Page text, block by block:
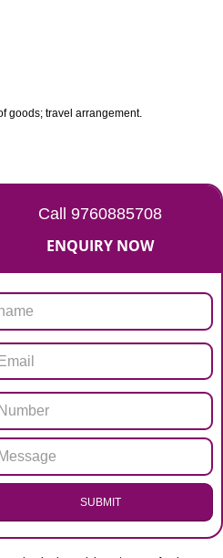
OF SERVICES
business administration, office
affairs; real estate affairs.